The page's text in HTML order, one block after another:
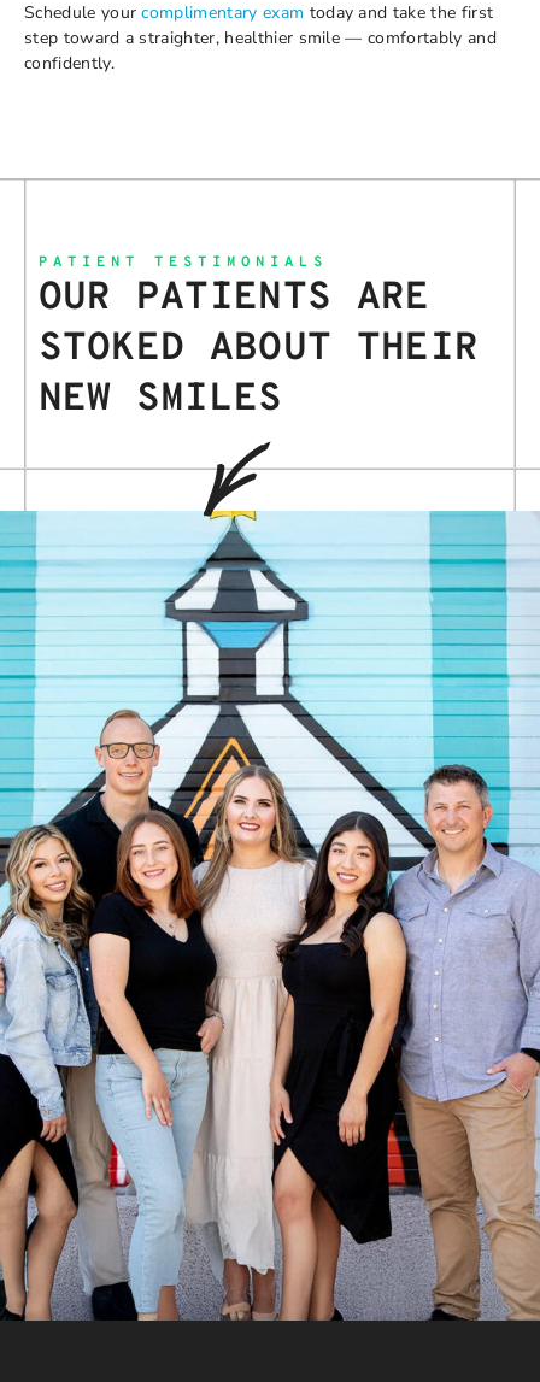
Schedule yourcomplimentary exam today and take the first
step toward a straighter, healthier smile — comfortably and
confidently.
PATIENT TESTIMONIALS
OUR PATIENTS ARE
STOKED ABOUT THEIR
NEW SMILES